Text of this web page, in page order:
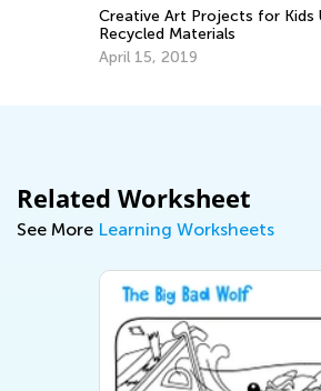
Creative Art Projects for Kids
Recycled Materials
April 15, 2019
Related Worksheet
See More Learning Worksheets